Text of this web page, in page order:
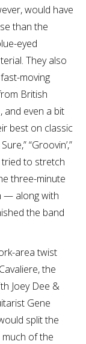
would have
than the
eyed
They also
moving
British
and even a bit
best on classic
“Groovin’,”
tried to stretch
three-minute
— along with
the band
area twist
the
Joey Dee &
Gene
split the
of the